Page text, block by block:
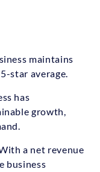
maintains
star average.
has
growth,
a net revenue
business